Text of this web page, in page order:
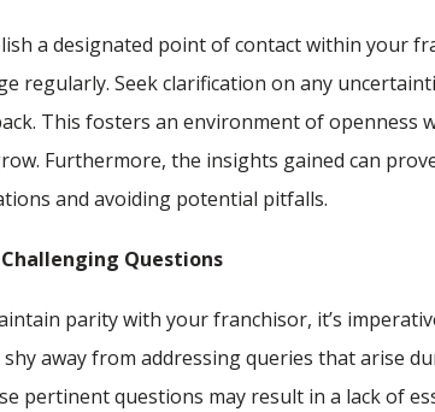
a designated point of contact within your
regularly. Seek clarification on any
This fosters an environment of openness
Furthermore, the insights gained can
and avoiding potential pitfalls.
Challenging Questions
parity with your franchisor, it’s
shy away from addressing queries that arise
pertinent questions may result in a lack of